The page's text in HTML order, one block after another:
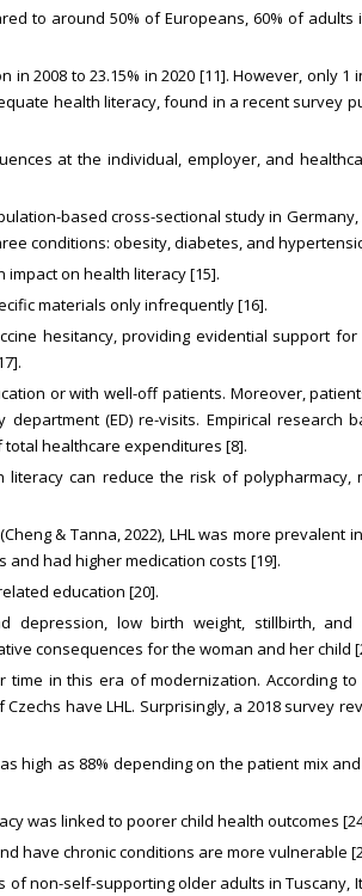
to around 50% of Europeans, 60% of adults
2008 to 23.15% in 2020 [11]. However, only 1
health literacy, found in a recent survey
at the individual, employer, and
based cross-sectional study in Germany,
conditions: obesity, diabetes, and
impact on health literacy [15].
materials only infrequently [16].
hesitancy, providing evidential support
or with well-off patients. Moreover,
(ED) re-visits. Empirical research
total healthcare expenditures [8].
can reduce the risk of polypharmacy,
& Tanna, 2022), LHL was more prevalent
had higher medication costs [19].
education [20].
depression, low birth weight, stillbirth, and
consequences for the woman and her child
in this era of modernization. According
have LHL. Surprisingly, a 2018 survey
high as 88% depending on the patient mix
was linked to poorer child health outcomes
have chronic conditions are more vulnerable
of non-self-supporting older adults in Tuscany,